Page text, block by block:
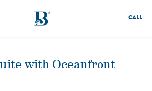
CALL
with Oceanfront